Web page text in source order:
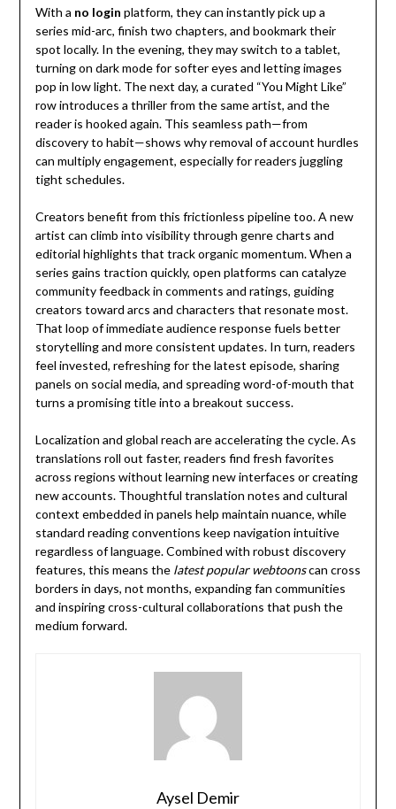
With a no login platform, they can instantly pick up a
series mid-arc, finish two chapters, and bookmark their
spot locally. In the evening, they may switch to a tablet,
turning on dark mode for softer eyes and letting images
pop in low light. The next day, a curated “You Might Like”
row introduces a thriller from the same artist, and the
reader is hooked again. This seamless path—from
discovery to habit—shows why removal of account hurdles
can multiply engagement, especially for readers juggling
tight schedules.
Creators benefit from this frictionless pipeline too. A new
artist can climb into visibility through genre charts and
editorial highlights that track organic momentum. When a
series gains traction quickly, open platforms can catalyze
community feedback in comments and ratings, guiding
creators toward arcs and characters that resonate most.
That loop of immediate audience response fuels better
storytelling and more consistent updates. In turn, readers
feel invested, refreshing for the latest episode, sharing
panels on social media, and spreading word-of-mouth that
turns a promising title into a breakout success.
Localization and global reach are accelerating the cycle. As
translations roll out faster, readers find fresh favorites
across regions without learning new interfaces or creating
new accounts. Thoughtful translation notes and cultural
context embedded in panels help maintain nuance, while
standard reading conventions keep navigation intuitive
regardless of language. Combined with robust discovery
features, this means the latest popular webtoonscan cross
borders in days, not months, expanding fan communities
and inspiring cross-cultural collaborations that push the
medium forward.
Aysel Demir